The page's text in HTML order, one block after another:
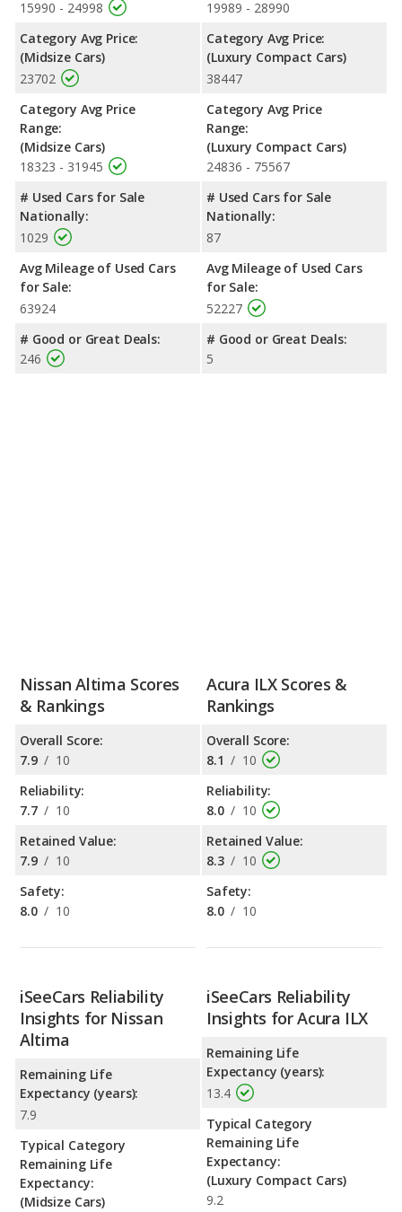
reflected in more front head room, front shoulder room, front
and cargo space.
Safety Ratings
: When comparing crash test ratings from
NHTSA, both the Nissan Altima and the Acura ILX have the
same average safety rating of 5 out of 5 Stars.
15990 - 24998
Category Avg Price:
(Midsize Cars)
23702
Category Avg Price
Range:
(Midsize Cars)
18323 - 31945
# Used Cars for Sale
Nationally:
1029
Avg Mileage of Used Cars
for Sale:
63924
# Good or Great Deals:
246
19989 - 28990
Category Avg Price:
(Luxury Compact Cars)
38447
Category Avg Price
Range:
(Luxury Compact Cars)
24836 - 75567
# Used Cars for Sale
Nationally:
87
Avg Mileage of Used Cars
for Sale:
52227
# Good or Great Deals:
5
Nissan Altima Scores
& Rankings
Overall Score:
7.9 / 10
Reliability:
7.7 / 10
Retained Value:
7.9 / 10
Safety:
8.0 / 10
Acura ILX Scores &
Rankings
Overall Score:
8.1 / 10
Reliability:
8.0 / 10
Retained Value:
8.3 / 10
Safety:
8.0 / 10
iSeeCars Reliability
Insights for Nissan
Altima
Remaining Life
Expectancy (years):
7.9
Typical Category
Remaining Life
Expectancy:
(Midsize Cars)
iSeeCars Reliability
Insights for Acura ILX
Remaining Life
Expectancy (years):
13.4
Typical Category
Remaining Life
Expectancy:
(Luxury Compact Cars)
9.2